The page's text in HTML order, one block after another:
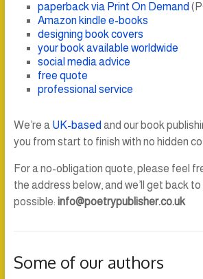
paperback via Print On Demand
Amazon kindle e-books
designing book covers
your book available worldwide
social media advice
free quote
professional service
We’re a UK-based and our book
you from start to finish with no hidden
For a no-obligation quote, please feel
the address below, and we’ll get back
possible: info@poetrypublisher.co.uk
Some of our authors